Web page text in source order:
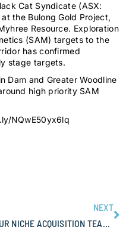
Cat Syndicate (ASX:
the Bulong Gold Project,
Resource. Exploration
(SAM) targets to the
has confirmed
stage targets.
Dam and Greater Woodline
high priority SAM
NQwE50yx6lq
NEXT
OUR NICHE ACQUISITION TEAM CAMPING OUT FOR DREADNOUGHT RESOURCES